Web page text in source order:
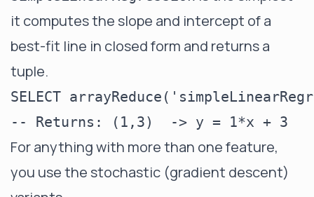
it computes the slope and intercept of a
best-fit line in closed form and returns a
tuple.
SELECT
For anything with more than one feature,
you use the stochastic (gradient descent)